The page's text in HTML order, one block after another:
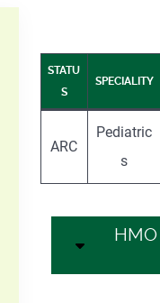
STATU
S
SPECIALITY
ARC
Pediatric
s
HMO